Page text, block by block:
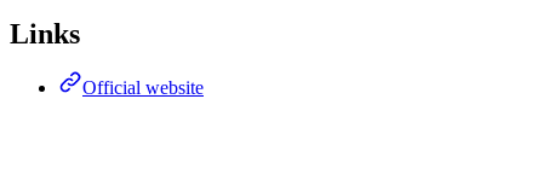
Links
Official website